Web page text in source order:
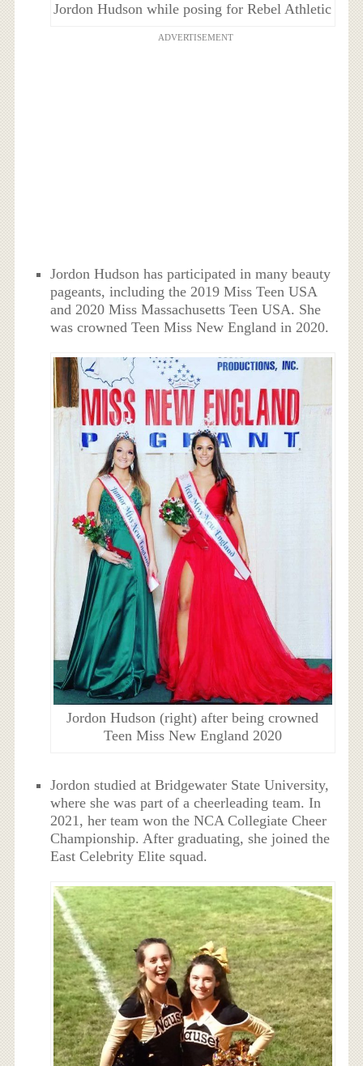
Jordon Hudson while posing for Rebel Athletic
ADVERTISEMENT
Jordon Hudson has participated in many beauty
pageants, including the 2019 Miss Teen USA
and 2020 Miss Massachusetts Teen USA. She
was crowned Teen Miss New England in 2020.
Jordon Hudson (right) after being crowned
Teen Miss New England 2020
Jordon studied at Bridgewater State University,
where she was part of a cheerleading team. In
2021, her team won the NCA Collegiate Cheer
Championship. After graduating, she joined the
East Celebrity Elite squad.